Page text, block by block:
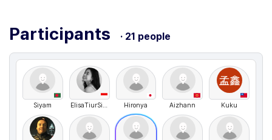
Participants · 21 people
Siyam ElisaTiurSinaga Hironya Aizhann Kuku